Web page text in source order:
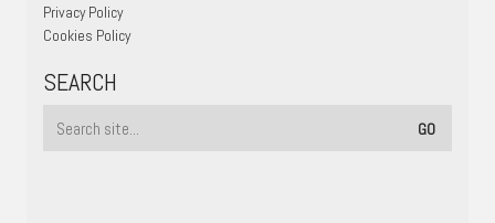
Privacy Policy
Cookies Policy
SEARCH